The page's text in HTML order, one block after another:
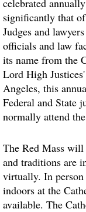
celebrated
significantly that
Judges and
officials and law
its name from the
Lord High
Angeles, this
Federal and State
normally attend
The Red Mass
and traditions are
virtually. In person
indoors at the
available. The